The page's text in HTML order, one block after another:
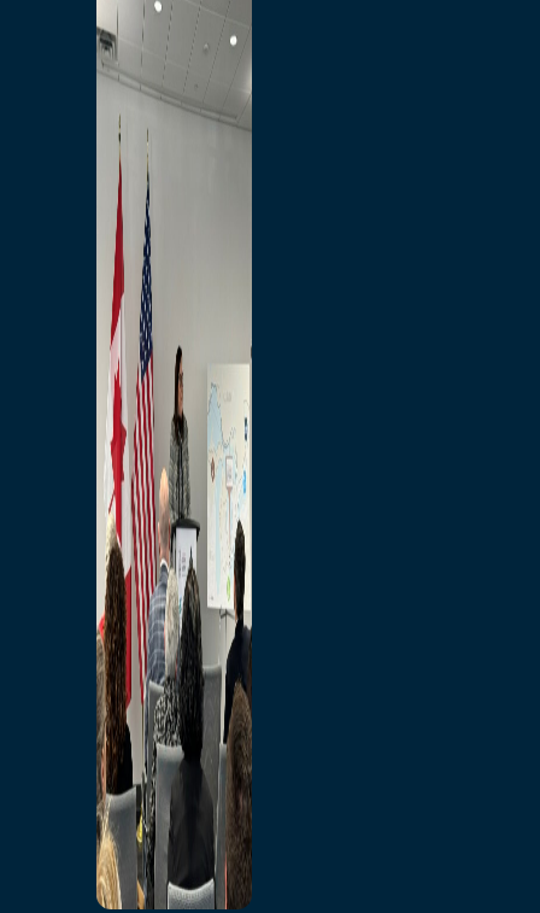
Branded Merchandise
Opportunities
Employment
Bridging North America
Commercial
Economic
Surplus Goods
Environmental
Studies
Sustainability
Protection Measures
Gallery